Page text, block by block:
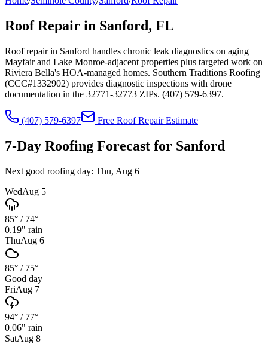
Roof Repair in Sanford, FL
Roof repair in Sanford handles chronic leak diagnostics on aging
Mayfair and Lake Monroe-adjacent properties plus targeted work on
Riviera Bella's HOA-managed homes. Southern Traditions Roofing
(CCC#1332902) provides diagnostic inspections with drone
documentation in the 32771-32773 ZIPs. (407) 579-6397.
(407) 579-6397 Free Roof RepairEstimate
7-Day Roofing Forecast for Sanford
Next good roofing day: Thu, Aug 6
WedAug 5
85° / 74°
0.19" rain
ThuAug 6
85° / 75°
Good day
FriAug 7
94° / 77°
0.06" rain
SatAug 8